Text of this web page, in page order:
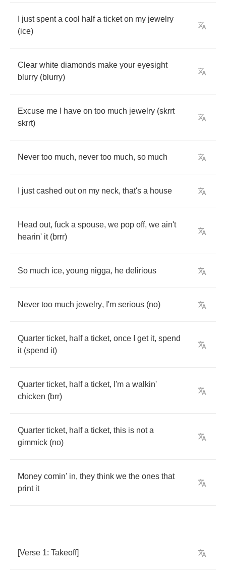
just spent a cool half a ticket on my jewelry
(ice)
Clear white diamonds make your eyesight
blurry (blurry)
Excuse me have on too much jewelry (skrrt
skrrt)
Never too much, never too much, so much
just cashed out on my neck, that's a house
Head out, fuck a spouse, we pop off, we ain't
hearin' it(brrr)
So much ice, young nigga, he delirious
Never too much jewelry, I'm serious (no)
Quarter ticket, half a ticket, once get it, spend
it(spend it)
Quarter ticket, half a ticket, I'm a walkin'
chicken (brr)
Quarter ticket, half a ticket, this is not a
gimmick (no)
Money comin' in, they think we the ones that
print it
[Verse 1: Takeoff]